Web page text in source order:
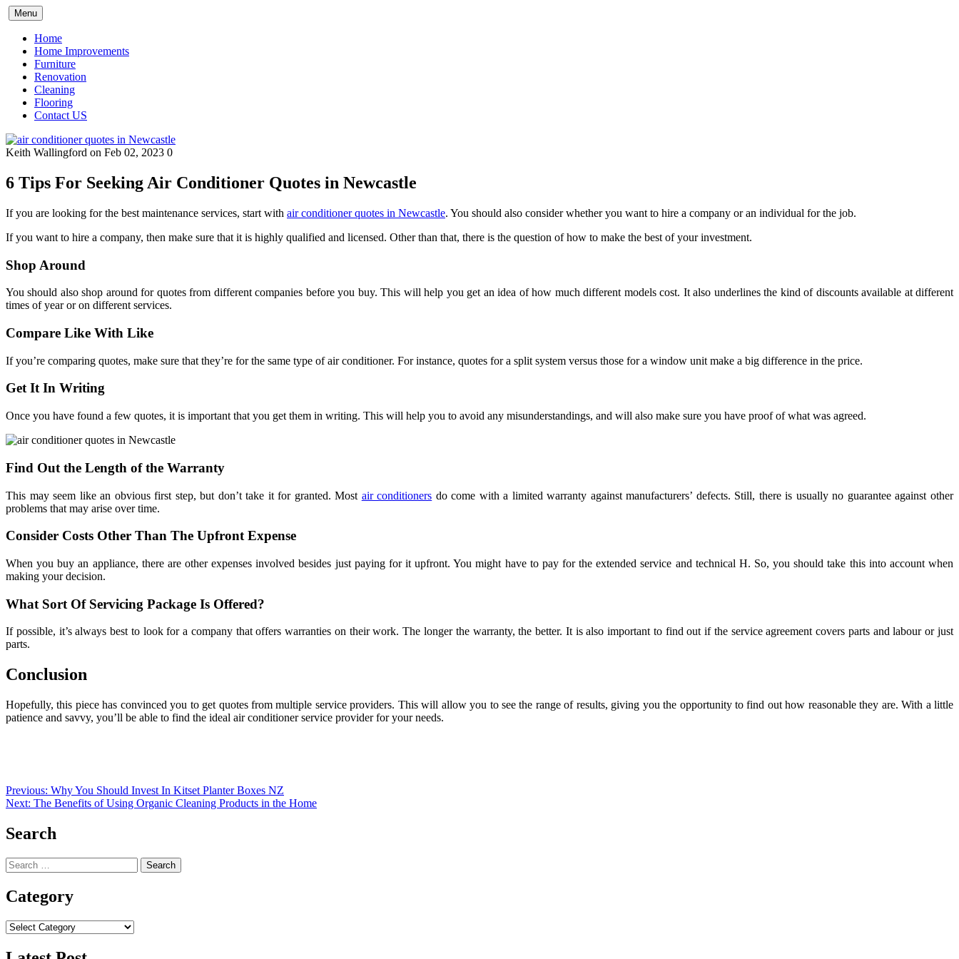
Skip
to
content
Menu
Home
Home Improvements
Furniture
Renovation
Cleaning
Flooring
Contact US
Keith Wallingford on Feb 02, 2023 0
6 Tips For Seeking Air Conditioner Quotes in Newcastle
If you are looking for the best maintenance services, start with air conditioner quotes in Newcastle. You should also consider whether you want to hire a company or an individual for the job.
If you want to hire a company, then make sure that it is highly qualified and licensed. Other than that, there is the question of how to make the best of your investment.
Shop Around
You should also shop around for quotes from different companies before you buy. This will help you get an idea of how much different models cost. It also underlines the kind of discounts available at different
times of year or on different services.
Compare Like With Like
If you’re comparing quotes, make sure that they’re for the same type of air conditioner. For instance, quotes for a split system versus those for a window unit make a big difference in the price.
Get It In Writing
Once you have found a few quotes, it is important that you get them in writing. This will help you to avoid any misunderstandings, and will also make sure you have proof of what was agreed.
Find Out the Length of the Warranty
This may seem like an obvious first step, but don’t take it for granted. Most air conditioners do come with a limited warranty against manufacturers’ defects. Still, there is usually no guarantee against other
problems that may arise over time.
Consider Costs Other Than The Upfront Expense
When you buy an appliance, there are other expenses involved besides just paying for it upfront. You might have to pay for the extended service and technical H. So, you should take this into account when
making your decision.
What Sort Of Servicing Package Is Offered?
If possible, it’s always best to look for a company that offers warranties on their work. The longer the warranty, the better. It is also important to find out if the service agreement covers parts and labour or just
parts.
Conclusion
Hopefully, this piece has convinced you to get quotes from multiple service providers. This will allow you to see the range of results, giving you the opportunity to find out how reasonable they are. With a little
patience and savvy, you’ll be able to find the ideal air conditioner service provider for your needs.
Post
navigation
Previous: Why You Should Invest In Kitset Planter Boxes NZ
Next: The Benefits of Using Organic Cleaning Products in the Home
Search
Search
for:
Category
Category